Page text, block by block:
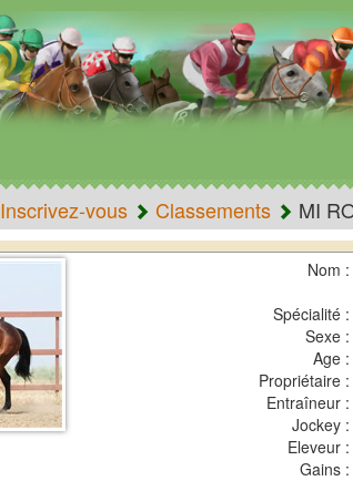
Inscrivez-vous Classements MI
Nom :
Spécialité :
Sexe :
Age :
Propriétaire :
Entraîneur :
Jockey :
Eleveur :
Gains :